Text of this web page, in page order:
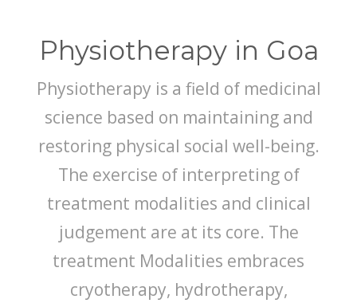
Physiotherapy in Goa
Physiotherapy is a field of medicinal
science based on maintaining and
restoring physical social well-being.
The exercise of interpreting of
treatment modalities and clinical
judgement are at its core. The
treatment Modalities embraces
cryotherapy, hydrotherapy,